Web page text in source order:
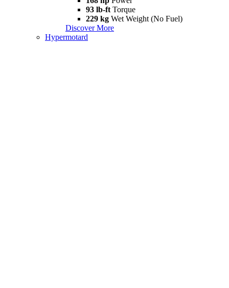
93 lb-ft Torque
229 kg Wet Weight (No Fuel)
Discover More
Hypermotard